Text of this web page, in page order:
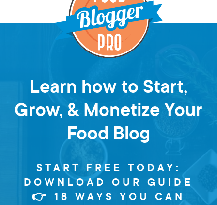
Learn how to Start,
Grow, & Monetize Your
Food Blog
START FREE TODAY:
DOWNLOAD OUR GUIDE
👉 18 WAYS YOU CAN